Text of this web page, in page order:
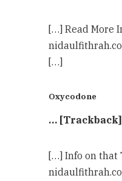
[…] Read More
[…]
Oxycodone
… [Trackback]
[…] Info on that